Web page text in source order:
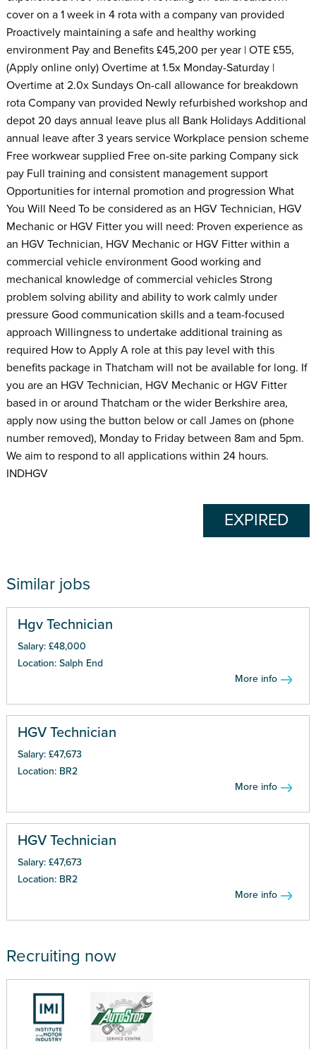
cover on a 1 week in 4 rota with a company van provided
Proactively maintaining a safe and healthy working
environment Pay and Benefits £45,200 per year | OTE £55,
(Apply online only) Overtime at 1.5x Monday-Saturday |
Overtime at 2.0x Sundays On-call allowance for breakdown
rota Company van provided Newly refurbished workshop and
depot 20 days annual leave plus all Bank Holidays Additional
annual leave after 3 years service Workplace pension scheme
Free workwear supplied Free on-site parking Company sick
pay Full training and consistent management support
Opportunities for internal promotion and progression What
You Will Need To be considered as an HGV Technician, HGV
Mechanic or HGV Fitter you will need: Proven experience as
an HGV Technician, HGV Mechanic or HGV Fitter within a
commercial vehicle environment Good working and
mechanical knowledge of commercial vehicles Strong
problem solving ability and ability to work calmly under
pressure Good communication skills and a team-focused
approach Willingness to undertake additional training as
required How to Apply A role at this pay level with this
benefits package in Thatcham will not be available for long. If
you are an HGV Technician, HGV Mechanic or HGV Fitter
based in or around Thatcham or the wider Berkshire area,
apply now using the button below or call James on (phone
number removed), Monday to Friday between 8am and 5pm.
We aim to respond to all applications within 24 hours.
INDHGV
EXPIRED
Similar jobs
Hgv Technician
Salary: £48,000
Location: Salph End
More info
HGV Technician
Salary: £47,673
Location: BR2
More info
HGV Technician
Salary: £47,673
Location: BR2
More info
Recruiting now